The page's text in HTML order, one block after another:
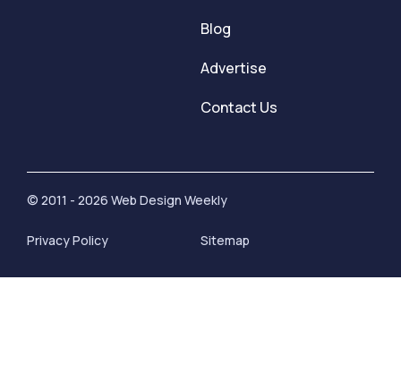
Blog
Advertise
Contact Us
© 2011 - 2026 Web Design Weekly
Privacy Policy Sitemap